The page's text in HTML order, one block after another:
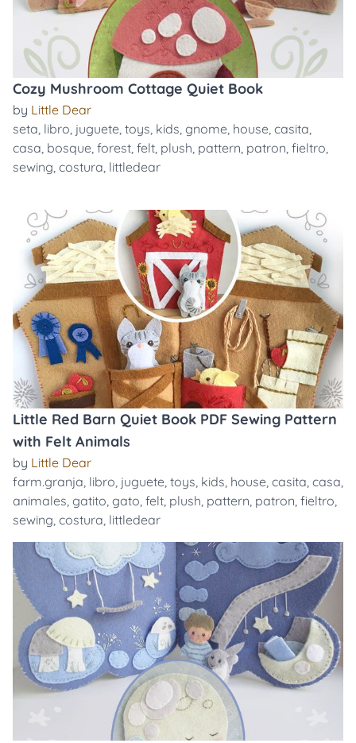
Cozy Mushroom Cottage Quiet Book
by Little Dear
seta, libro, juguete, toys, kids, gnome, house, casita,
casa, bosque, forest, felt, plush, pattern, patron, fieltro,
sewing, costura, littledear
Little Red Barn Quiet Book PDF Sewing Pattern
with Felt Animals
by Little Dear
farm.granja, libro, juguete, toys, kids, house, casita, casa,
animales, gatito, gato, felt, plush, pattern, patron, fieltro,
sewing, costura, littledear